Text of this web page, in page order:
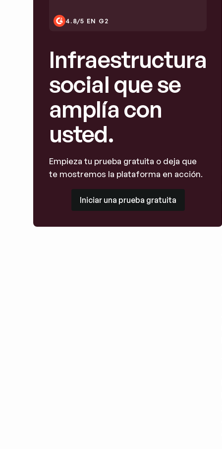
4.8/5 EN G2
Infraestructura
social que se
amplía con
usted.
Empieza tu prueba gratuita o deja que
te mostremos la plataforma en acción.
Iniciar una prueba gratuita